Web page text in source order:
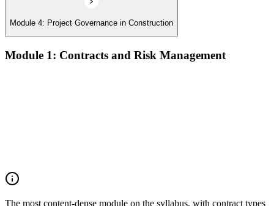
Module 4: Project Governance in Construction
Module 1: Contracts and Risk Management
The most content-dense module on the syllabus, with contract types